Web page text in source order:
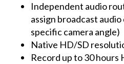
Independent audio
assign broadcast
specific camera angle)
Native HD/SD
Record up to 30 hours